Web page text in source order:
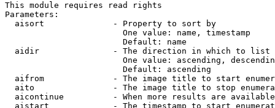
This module requires read rights
Parameters:
  aisort              - Property to sort by
                        One value: name, timestamp
                        Default: name
  aidir               - The direction in which to list
One value: ascending,
                        Default: ascending
aifrom              - The image title to start
aito                - The image title to stop
aicontinue          - When more results are
aistart             - The timestamp to start